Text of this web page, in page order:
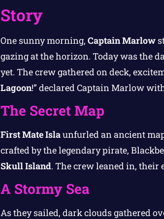
Story
One sunny morning, Captain Marlow
gazing at the horizon. Today was the
yet. The crew gathered on deck,
Lagoon!” declared Captain Marlow
The Secret Map
First Mate Islaunfurled an ancient
crafted by the legendary pirate,
Skull Island. The crew leaned in, their
A Stormy Sea
As they sailed, dark clouds gathered